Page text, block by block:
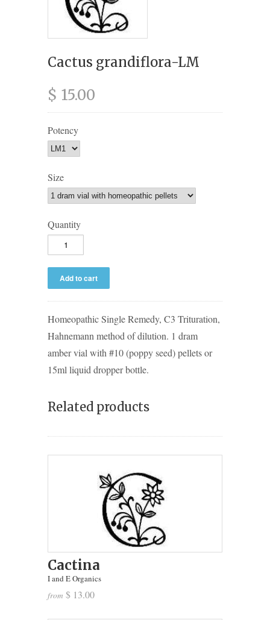
Cactus grandiflora-LM
$ 15.00
Potency
Size
Quantity
Homeopathic Single Remedy, C3 Trituration,
Hahnemann method of dilution. 1 dram
amber vial with #10 (poppy seed) pellets or
15ml liquid dropper bottle.
Related products
Cactina
I and E Organics
from $ 13.00